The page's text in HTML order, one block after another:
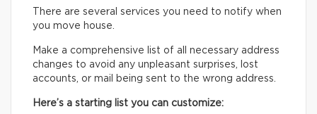
There are several services you need to notify when
you move house.
Make a comprehensive list of all necessary address
changes to avoid any unpleasant surprises, lost
accounts, or mail being sent to the wrong address.
Here’s a starting list you can customize: